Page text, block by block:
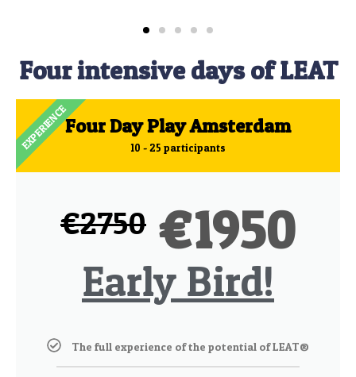
Four intensive days of LEAT
Four Day Play Amsterdam
10 - 25 participants
€2750 €1950
Early Bird!
The full experience of the potential of LEAT®
EXPERIENCE